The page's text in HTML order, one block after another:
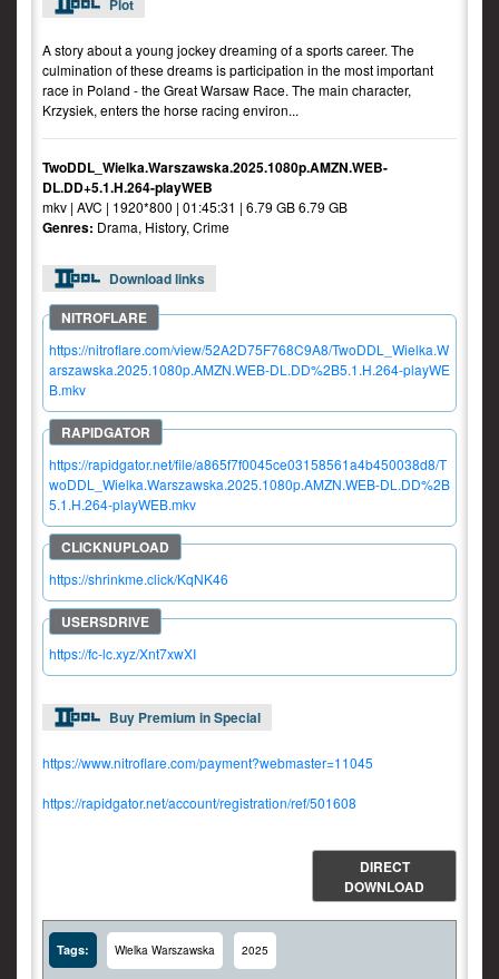
Plot
A story about a young jockey dreaming of a sports career. The
culmination of these dreams is participation in the most important
race in Poland - the Great Warsaw Race. The main character,
Krzysiek, enters the horse racing environ...
TwoDDL_Wielka.Warszawska.2025.1080p.AMZN.WEB-
DL.DD+5.1.H.264-playWEB
mkv | AVC | 1920*800 | 01:45:31 | 6.79 GB 6.79 GB
Genres: Drama, History, Crime
Download links
https://nitroflare.com/view/52A2D75F768C9A8/TwoDDL_Wielka.W
arszawska.2025.1080p.AMZN.WEB-DL.DD%2B5.1.H.264-playWE
B.mkv
https://rapidgator.net/file/a865f7f0045ce03158561a4b450038d8/T
woDDL_Wielka.Warszawska.2025.1080p.AMZN.WEB-DL.DD%2B
5.1.H.264-playWEB.mkv
https://shrinkme.click/KqNK46
https://fc-lc.xyz/Xnt7xwXI
Buy Premium in Special
https://www.nitroflare.com/payment?webmaster=11045
https://rapidgator.net/account/registration/ref/501608
DIRECT
DOWNLOAD
Tags: Wielka Warszawska 2025